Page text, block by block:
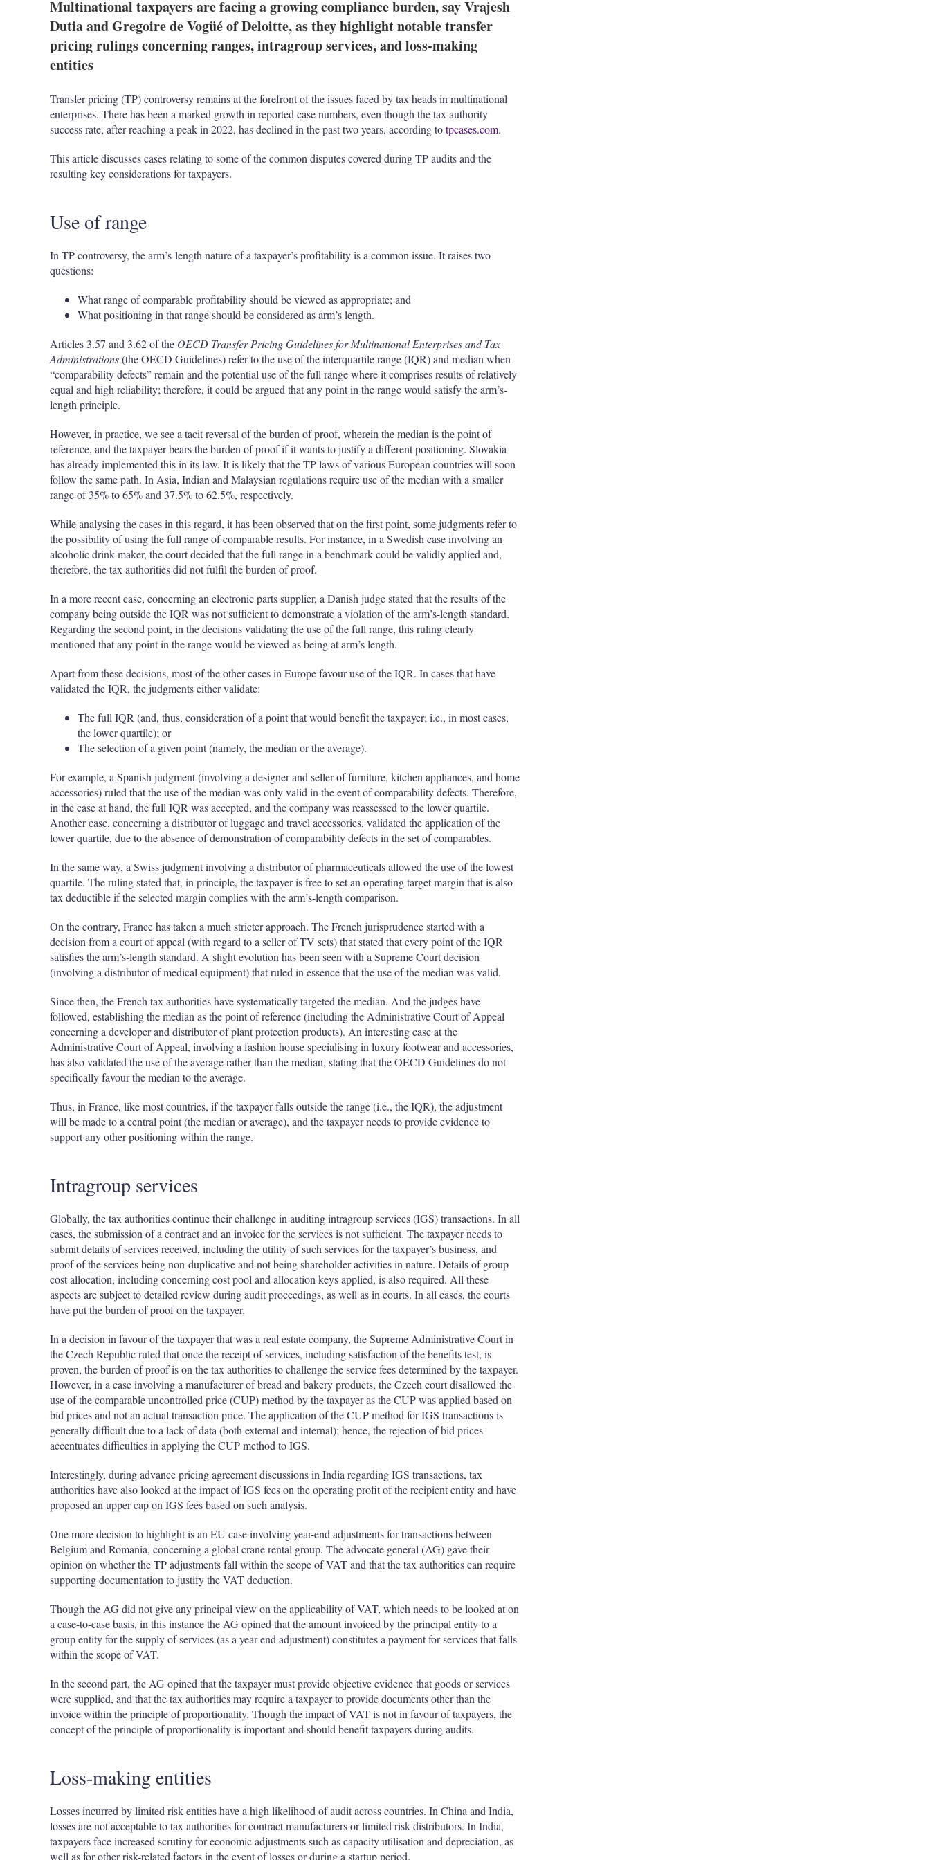
Multinational taxpayers are facing a growing compliance burden, say Vrajesh
Dutia and Gregoire de Vogüé of Deloitte, as they highlight notable transfer
pricing rulings concerning ranges, intragroup services, and loss-making
entities
Transfer pricing (TP) controversy remains at the forefront of the issues faced by tax heads in multinational
enterprises. There has been a marked growth in reported case numbers, even though the tax authority
success rate, after reaching a peak in 2022, has declined in the past two years, according totpcases.com.
This article discusses cases relating to some of the common disputes covered during TP audits and the
resulting key considerations for taxpayers.
Use of range
In TP controversy, the arm’s-length nature of a taxpayer’s profitability is a common issue. It raises two
questions:
What range of comparable profitability should be viewed as appropriate; and
What positioning in that range should be considered as arm’s length.
Articles 3.57 and 3.62 of the OECD Transfer Pricing Guidelines for Multinational Enterprises and Tax
Administrations(the OECD Guidelines) refer to the use of the interquartile range (IQR) and median when
“comparability defects” remain and the potential use of the full range where it comprises results of relatively
equal and high reliability; therefore, it could be argued that any point in the range would satisfy the arm’s-
length principle.
However, in practice, we see a tacit reversal of the burden of proof, wherein the median is the point of
reference, and the taxpayer bears the burden of proof if it wants to justify a different positioning. Slovakia
has already implemented this in its law. It is likely that the TP laws of various European countries will soon
follow the same path. In Asia, Indian and Malaysian regulations require use of the median with a smaller
range of 35% to 65% and 37.5% to 62.5%, respectively.
While analysing the cases in this regard, it has been observed that on the first point, some judgments refer to
the possibility of using the full range of comparable results. For instance, in a Swedish case involving an
alcoholic drink maker, the court decided that the full range in a benchmark could be validly applied and,
therefore, the tax authorities did not fulfil the burden of proof.
In a more recent case, concerning an electronic parts supplier, a Danish judge stated that the results of the
company being outside the IQR was not sufficient to demonstrate a violation of the arm’s-length standard.
Regarding the second point, in the decisions validating the use of the full range, this ruling clearly
mentioned that any point in the range would be viewed as being at arm’s length.
Apart from these decisions, most of the other cases in Europe favour use of the IQR. In cases that have
validated the IQR, the judgments either validate:
The full IQR (and, thus, consideration of a point that would benefit the taxpayer; i.e., in most cases,
the lower quartile); or
The selection of a given point (namely, the median or the average).
For example, a Spanish judgment (involving a designer and seller of furniture, kitchen appliances, and home
accessories) ruled that the use of the median was only valid in the event of comparability defects. Therefore,
in the case at hand, the full IQR was accepted, and the company was reassessed to the lower quartile.
Another case, concerning a distributor of luggage and travel accessories, validated the application of the
lower quartile, due to the absence of demonstration of comparability defects in the set of comparables.
In the same way, a Swiss judgment involving a distributor of pharmaceuticals allowed the use of the lowest
quartile. The ruling stated that, in principle, the taxpayer is free to set an operating target margin that is also
tax deductible if the selected margin complies with the arm’s-length comparison.
On the contrary, France has taken a much stricter approach. The French jurisprudence started with a
decision from a court of appeal (with regard to a seller of TV sets) that stated that every point of the IQR
satisfies the arm’s-length standard. A slight evolution has been seen with a Supreme Court decision
(involving a distributor of medical equipment) that ruled in essence that the use of the median was valid.
Since then, the French tax authorities have systematically targeted the median. And the judges have
followed, establishing the median as the point of reference (including the Administrative Court of Appeal
concerning a developer and distributor of plant protection products). An interesting case at the
Administrative Court of Appeal, involving a fashion house specialising in luxury footwear and accessories,
has also validated the use of the average rather than the median, stating that the OECD Guidelines do not
specifically favour the median to the average.
Thus, in France, like most countries, if the taxpayer falls outside the range (i.e., the IQR), the adjustment
will be made to a central point (the median or average), and the taxpayer needs to provide evidence to
support any other positioning within the range.
Intragroup services
Globally, the tax authorities continue their challenge in auditing intragroup services (IGS) transactions. In all
cases, the submission of a contract and an invoice for the services is not sufficient. The taxpayer needs to
submit details of services received, including the utility of such services for the taxpayer’s business, and
proof of the services being non-duplicative and not being shareholder activities in nature. Details of group
cost allocation, including concerning cost pool and allocation keys applied, is also required. All these
aspects are subject to detailed review during audit proceedings, as well as in courts. In all cases, the courts
have put the burden of proof on the taxpayer.
In a decision in favour of the taxpayer that was a real estate company, the Supreme Administrative Court in
the Czech Republic ruled that once the receipt of services, including satisfaction of the benefits test, is
proven, the burden of proof is on the tax authorities to challenge the service fees determined by the taxpayer.
However, in a case involving a manufacturer of bread and bakery products, the Czech court disallowed the
use of the comparable uncontrolled price (CUP) method by the taxpayer as the CUP was applied based on
bid prices and not an actual transaction price. The application of the CUP method for IGS transactions is
generally difficult due to a lack of data (both external and internal); hence, the rejection of bid prices
accentuates difficulties in applying the CUP method to IGS.
Interestingly, during advance pricing agreement discussions in India regarding IGS transactions, tax
authorities have also looked at the impact of IGS fees on the operating profit of the recipient entity and have
proposed an upper cap on IGS fees based on such analysis.
One more decision to highlight is an EU case involving year-end adjustments for transactions between
Belgium and Romania, concerning a global crane rental group. The advocate general (AG) gave their
opinion on whether the TP adjustments fall within the scope of VAT and that the tax authorities can require
supporting documentation to justify the VAT deduction.
Though the AG did not give any principal view on the applicability of VAT, which needs to be looked at on
a case-to-case basis, in this instance the AG opined that the amount invoiced by the principal entity to a
group entity for the supply of services (as a year-end adjustment) constitutes a payment for services that falls
within the scope of VAT.
In the second part, the AG opined that the taxpayer must provide objective evidence that goods or services
were supplied, and that the tax authorities may require a taxpayer to provide documents other than the
invoice within the principle of proportionality. Though the impact of VAT is not in favour of taxpayers, the
concept of the principle of proportionality is important and should benefit taxpayers during audits.
Loss-making entities
Losses incurred by limited risk entities have a high likelihood of audit across countries. In China and India,
losses are not acceptable to tax authorities for contract manufacturers or limited risk distributors. In India,
taxpayers face increased scrutiny for economic adjustments such as capacity utilisation and depreciation, as
well as for other risk-related factors in the event of losses or during a startup period.